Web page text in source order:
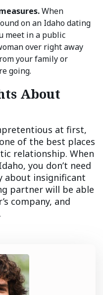
When
on an Idaho dating
meet in a public
over right away
your family or
going.
About
at first,
of the best places
relationship. When
you don’t need
about insignificant
partner will be able
company, and